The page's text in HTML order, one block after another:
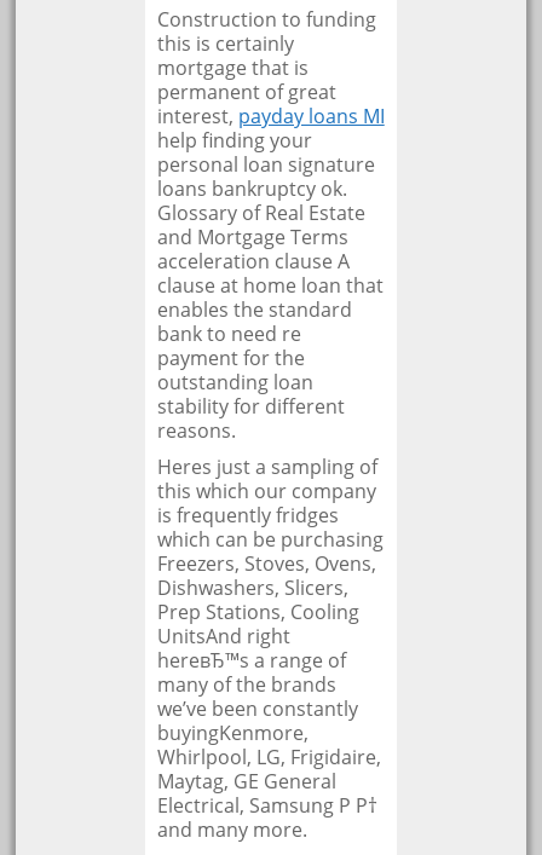
Construction to funding
this is certainly
mortgage that is
permanent of great
interest, payday loans MI
help finding your
personal loan signature
loans bankruptcy ok.
Glossary of Real Estate
and Mortgage Terms
acceleration clause A
clause at home loan that
enables the standard
bank to need re
payment for the
outstanding loan
stability for different
reasons.
Heres just a sampling of
this which our company
is frequently fridges
which can be purchasing
Freezers, Stoves, Ovens,
Dishwashers, Slicers,
Prep Stations, Cooling
UnitsAnd right
hereвЂ™s a range of
many of the brands
we’ve been constantly
buyingKenmore,
Whirlpool, LG, Frigidaire,
Maytag, GE General
Electrical, Samsung Р Р†
and many more.